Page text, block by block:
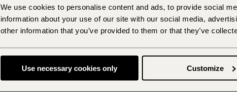
We use cookies to personalise content and ads, to provide social
information about your use of our site with our social media,
other information that you’ve provided to them or that they’ve
Use necessary cookies only Customize